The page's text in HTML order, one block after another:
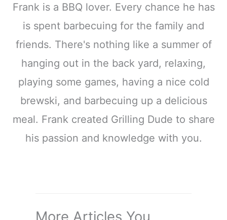
Frank is a BBQ lover. Every chance he has
is spent barbecuing for the family and
friends. There's nothing like a summer of
hanging out in the back yard, relaxing,
playing some games, having a nice cold
brewski, and barbecuing up a delicious
meal. Frank created Grilling Dude to share
his passion and knowledge with you.
More Articles You